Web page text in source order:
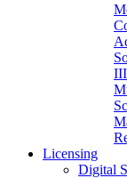
III
Licensing
Digital